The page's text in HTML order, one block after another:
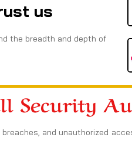
us
the breadth and depth of
Security
and unauthorized